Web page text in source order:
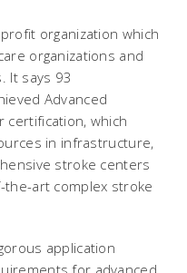
organization which
organizations and
It says 93
Advanced
certification, which
in infrastructure,
stroke centers
art complex stroke
application
for advanced